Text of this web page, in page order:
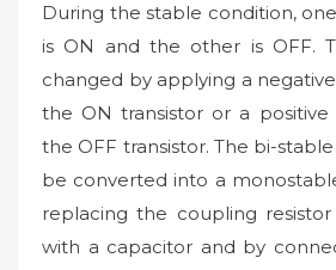
During the stable condition,
is ON and the other is OFF.
changed by applying a
the ON transistor or a positive
the OFF transistor. The bi-
be converted into a
replacing the coupling
with a capacitor and by